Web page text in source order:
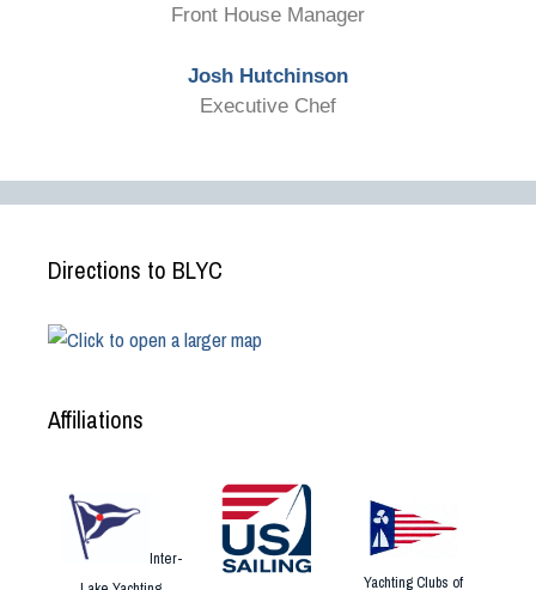
Front House Manager
Josh Hutchinson
Executive Chef
Directions to BLYC
Affiliations
Inter-
Yachting Clubs of